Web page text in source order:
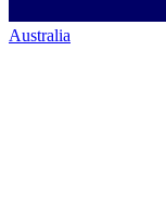
Australia